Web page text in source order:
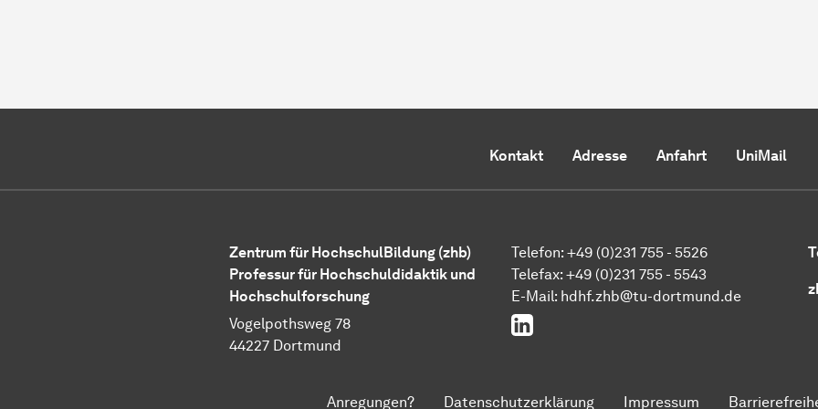
Kontakt Adresse Anfahrt UniMail
Zentrum für HochschulBildung (zhb)
Professur für Hochschuldidaktik und
Hochschulforschung
Vogelpothsweg 78
44227 Dortmund
Telefon: +49 (0)231 755 - 5526
Telefax: +49 (0)231 755 - 5543
E-Mail: hdhf.zhb@tu-dortmund.de
LinkedIn
Anregungen? Datenschutzerklärung Impressum